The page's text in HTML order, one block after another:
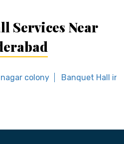
Services Near
colony Banquet Hall in